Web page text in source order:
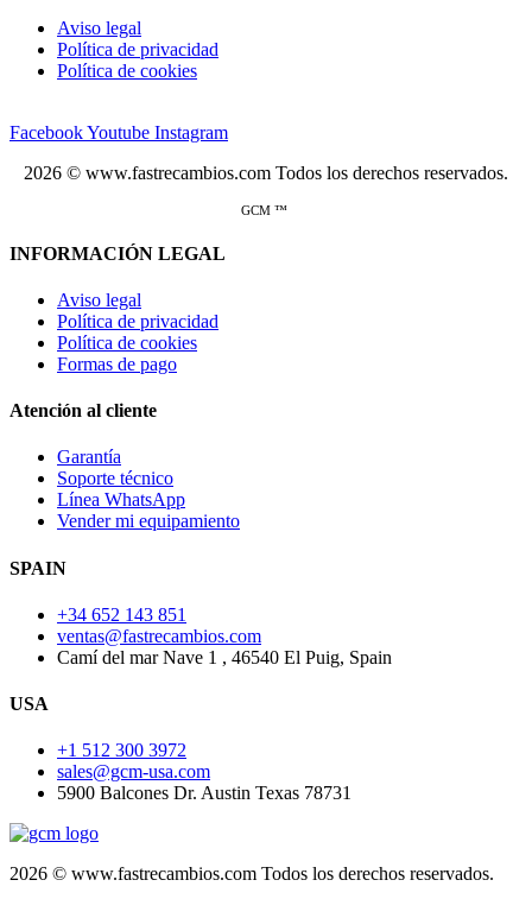
Aviso legal
Política de privacidad
Política de cookies
FacebookYoutube Instagram
2026 © www.fastrecambios.com Todos los derechos reservados.
GCM ™
INFORMACIÓN LEGAL
Aviso legal
Política de privacidad
Política de cookies
Formas de pago
Atención al cliente
Garantía
Soporte técnico
Línea WhatsApp
Vender mi equipamiento
SPAIN
+34 652 143 851
ventas@fastrecambios.com
Camí del mar Nave 1 , 46540 El Puig, Spain
USA
+1 512 300 3972
sales@gcm-usa.com
5900 Balcones Dr. Austin Texas 78731
2026 © www.fastrecambios.com Todos los derechos reservados.